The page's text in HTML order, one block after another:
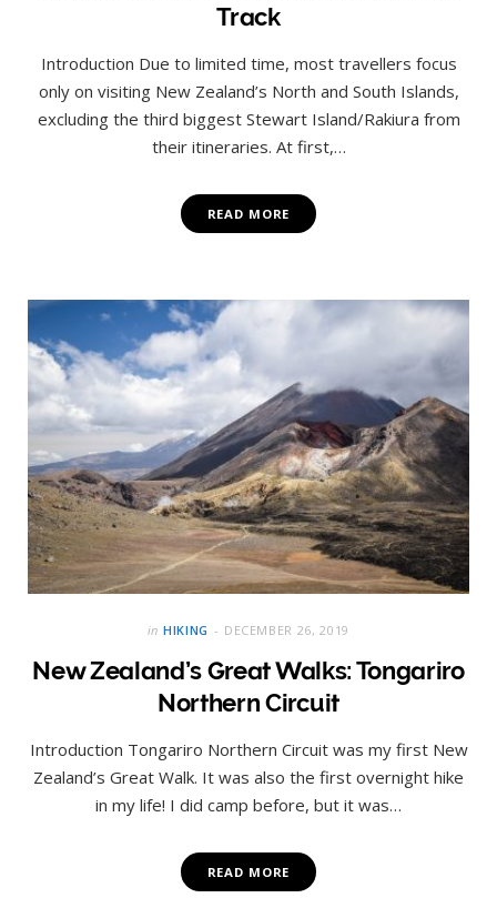
Track
Introduction Due to limited time, most travellers focus
only on visiting New Zealand’s North and South Islands,
excluding the third biggest Stewart Island/Rakiura from
their itineraries. At first,…
READ MORE
in HIKING DECEMBER 26, 2019
New Zealand’s Great Walks: Tongariro
Northern Circuit
Introduction Tongariro Northern Circuit was my first New
Zealand’s Great Walk. It was also the first overnight hike
in my life! I did camp before, but it was…
READ MORE